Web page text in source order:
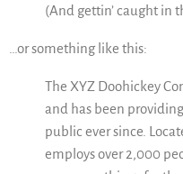
(And gettin’ caught in
…or something like this:
The XYZ Doohickey
and has been
public ever since.
employs over 2,000